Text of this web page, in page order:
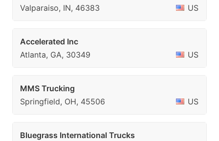
Valparaiso, IN, 46383
US
Accelerated Inc
Atlanta, GA, 30349
US
MMS Trucking
Springfield, OH, 45506
US
Bluegrass International Trucks